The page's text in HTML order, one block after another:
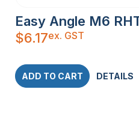
Easy Angle M6
$6.17ex. GST
ADD TO CART DETAILS